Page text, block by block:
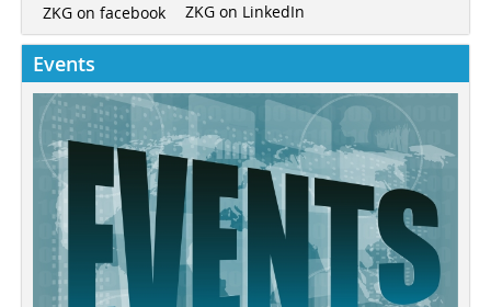
ZKG on facebook ZKG on LinkedIn
Events